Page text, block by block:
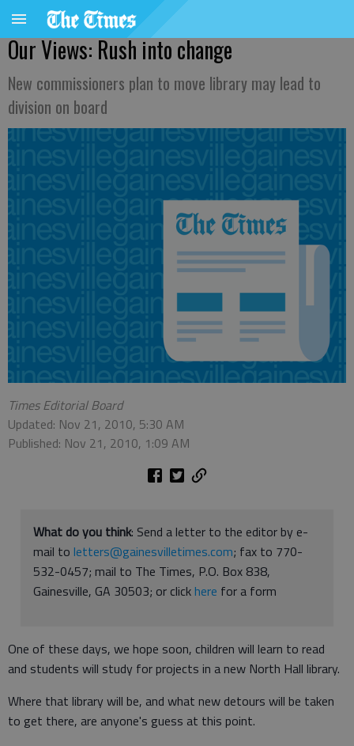
Our Views: Rush into change
New commissioners plan to move library may lead to
division on board
Times Editorial Board
Updated: Nov 21, 2010, 5:30 AM
Published: Nov 21, 2010, 1:09 AM
What do you think: Send a letter to the editor by e-
mail to letters@gainesvilletimes.com; fax to 770-
532-0457; mail to The Times, P.O. Box 838,
Gainesville, GA 30503; or clickhere for a form
One of these days, we hope soon, children will learn to read
and students will study for projects in a new North Hall library.
Where that library will be, and what new detours will be taken
to get there, are anyone's guess at this point.